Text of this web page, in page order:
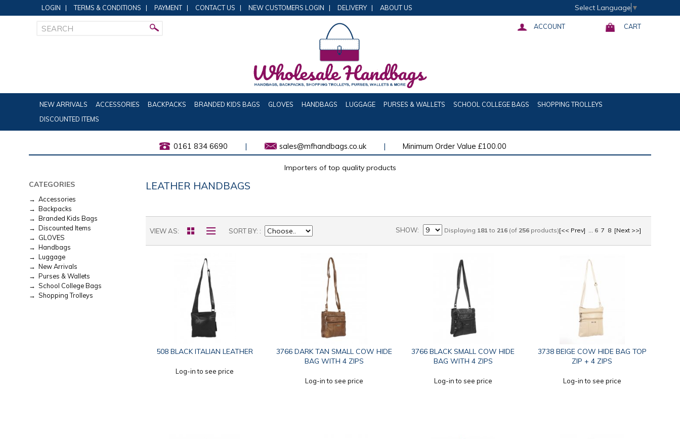
LOGIN | TERMS & CONDITIONS | PAYMENT | CONTACT US | NEW CUSTOMERS LOGIN | DELIVERY | ABOUT US Select Language ▼
ACCOUNT CART
NEW ARRIVALS ACCESSORIES BACKPACKS BRANDED KIDS BAGS GLOVES HANDBAGS LUGGAGE PURSES & WALLETS SCHOOL COLLEGE BAGS
SHOPPING TROLLEYS
DISCOUNTED ITEMS
0161 834 6690 | sales@mfhandbags.co.uk | Minimum Order Value £100.00
Importers of top quality products
CATEGORIES
→ Accessories
→ Backpacks
→ Branded Kids Bags
→ Discounted Items
→ GLOVES
→ Handbags
→ Luggage
→ New Arrivals
→ Purses & Wallets
→ School College Bags
→ Shopping Trolleys
LEATHER HANDBAGS
VIEW AS SORT BY: SHOW Displaying 181 to 216(of 256products)[<< Prev] 6 7 8 [Next >>]
508 BLACK ITALIAN LEATHER
Log-in to see price
3766 DARK TAN SMALL COW HIDE
BAG WITH 4 ZIPS
Log-in to see price
3766 BLACK SMALL COW HIDE
BAG WITH 4 ZIPS
Log-in to see price
3738 BEIGE COW HIDE BAG TOP
ZIP + 4 ZIPS
Log-in to see price